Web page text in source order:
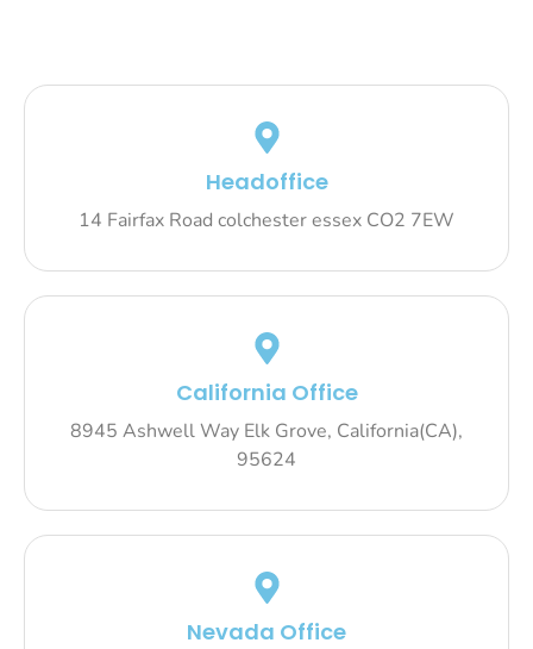
Headoffice
14 Fairfax Road colchester essex CO2 7EW
California Office
8945 Ashwell Way Elk Grove, California(CA),
95624
Nevada Office